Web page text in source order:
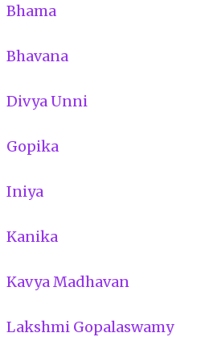
Bhama
Bhavana
Divya Unni
Gopika
Iniya
Kanika
Kavya Madhavan
Lakshmi Gopalaswamy